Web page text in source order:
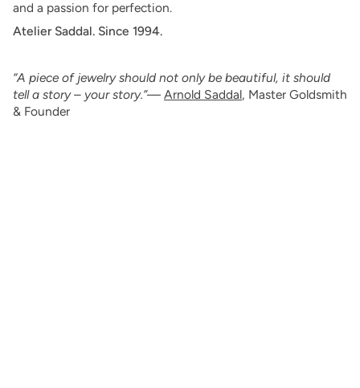
and a passion for perfection.
Atelier Saddal. Since 1994.
“A piece of jewelry should not only be beautiful, it should
tell a story – your story.”— Arnold Saddal, Master Goldsmith
& Founder